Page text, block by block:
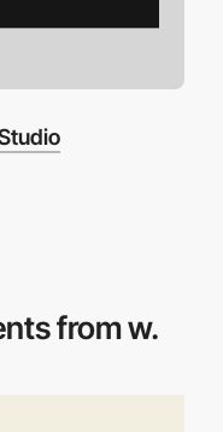
from w.